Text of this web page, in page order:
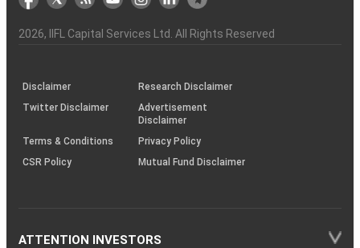
the
Charter
&
(BSE
demise
an
investor
(SOP)
2026, IIFL Capital Services Ltd. All Rights Reserved
Disclaimer
Research Disclaimer
Twitter Disclaimer
Advertisement
Disclaimer
Terms & Conditions
Privacy Policy
CSR Policy
Mutual Fund Disclaimer
ATTENTION INVESTORS